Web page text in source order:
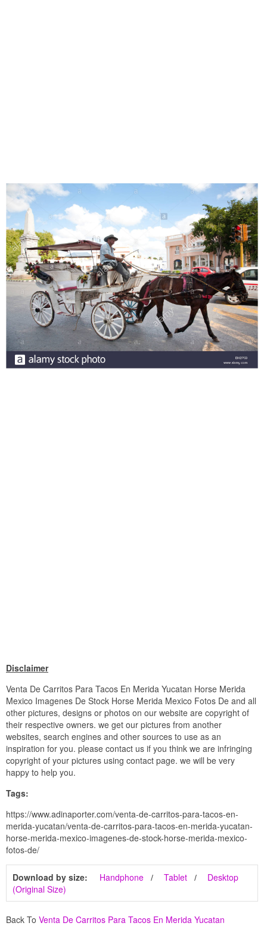
Disclaimer
Venta De Carritos Para Tacos En Merida Yucatan Horse Merida
Mexico Imagenes De Stock Horse Merida Mexico Fotos De and all
other pictures, designs or photos on our website are copyright of
their respective owners. we get our pictures from another
websites, search engines and other sources to use as an
inspiration for you. please contact us if you think we are infringing
copyright of your pictures using contact page. we will be very
happy to help you.
Tags:
https://www.adinaporter.com/venta-de-carritos-para-tacos-en-
merida-yucatan/venta-de-carritos-para-tacos-en-merida-yucatan-
horse-merida-mexico-imagenes-de-stock-horse-merida-mexico-
fotos-de/
Download by size: Handphone Tablet
Desktop
(Original Size)
Back To Venta De Carritos Para Tacos En Merida Yucatan